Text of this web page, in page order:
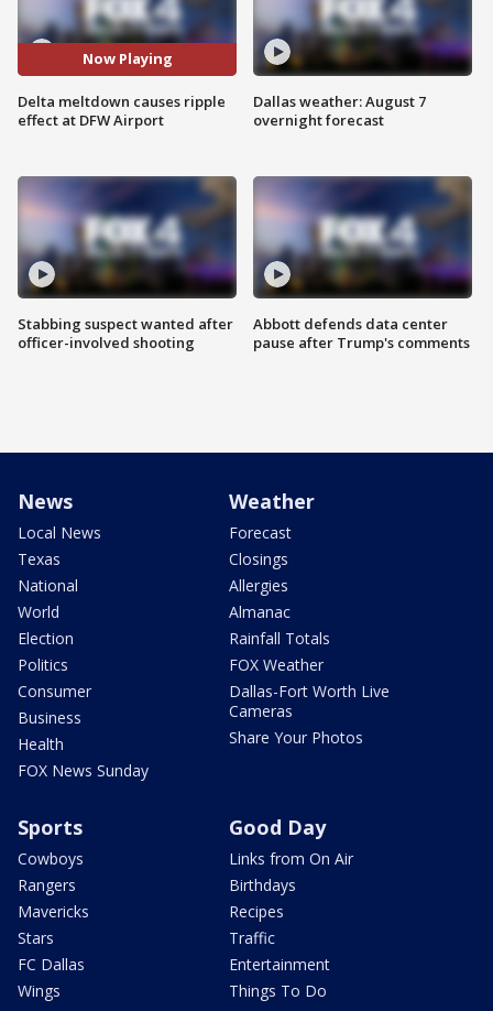
Now Playing
Delta meltdown causes ripple
effect at DFW Airport
Stabbing suspect wanted after
officer-involved shooting
Dallas weather: August 7
overnight forecast
Abbott defends data center
pause after Trump's comments
News
Local News
Texas
National
World
Election
Politics
Consumer
Business
Health
FOX News Sunday
Weather
Forecast
Closings
Allergies
Almanac
Rainfall Totals
FOX Weather
Dallas-Fort Worth Live
Cameras
Share Your Photos
Sports
Cowboys
Rangers
Mavericks
Stars
FC Dallas
Wings
Good Day
Links from On Air
Birthdays
Recipes
Traffic
Entertainment
Things To Do